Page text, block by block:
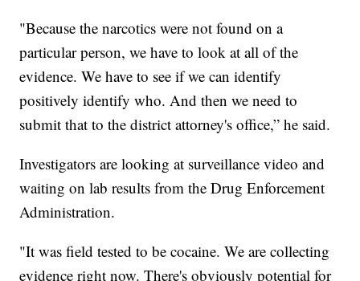
"Because the narcotics were not found on a
particular person, we have to look at all of the
evidence. We have to see if we can identify
positively identify who. And then we need to
submit that to the district attorney's office,” he said.
Investigators are looking at surveillance video and
waiting on lab results from the Drug Enforcement
Administration.
"It was field tested to be cocaine. We are collecting
evidence right now. There's obviously potential for